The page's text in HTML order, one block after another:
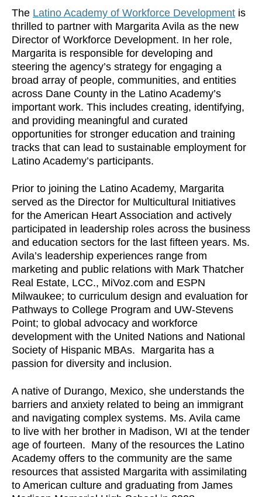
The Latino Academy of Workforce Development is
thrilled to partner with Margarita Avila as the new
Director of Workforce Development. In her role,
Margarita is responsible for developing and
steering the agency’s strategy for engaging a
broad array of people, communities, and entities
across Dane County in the Latino Academy’s
important work. This includes creating, identifying,
and providing meaningful and curated
opportunities for stronger education and training
tracks that can lead to sustainable employment for
Latino Academy’s participants.
Prior to joining the Latino Academy, Margarita
served as the Director for Multicultural Initiatives
for the American Heart Association and actively
participated in leadership roles across the business
and education sectors for the last fifteen years. Ms.
Avila’s leadership experiences range from
marketing and public relations with Mark Thatcher
Real Estate, LCC., MiVoz.com and ESPN
Milwaukee; to curriculum design and evaluation for
Pathways to College Program and UW-Stevens
Point; to global advocacy and workforce
development with the United Nations and National
Society of Hispanic MBAs. Margarita has a
passion for diversity and inclusion.
A native of Durango, Mexico, she understands the
barriers and anxiety related to being an immigrant
and navigating complex systems. Ms. Avila came
to live with her brother in Madison, WI at the tender
age of fourteen. Many of the resources the Latino
Academy offers to the community are the same
resources that assisted Margarita with assimilating
to American culture and graduating from James